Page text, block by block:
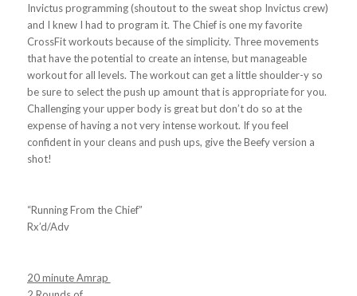
Invictus programming (shoutout to the sweat shop Invictus crew)
and I knew I had to program it. The Chief is one my favorite
CrossFit workouts because of the simplicity. Three movements
that have the potential to create an intense, but manageable
workout for all levels. The workout can get a little shoulder-y so
be sure to select the push up amount that is appropriate for you.
Challenging your upper body is great but don’t do so at the
expense of having a not very intense workout. If you feel
confident in your cleans and push ups, give the Beefy version a
shot!
“Running From the Chief”
Rx’d/Adv
20 minute Amrap